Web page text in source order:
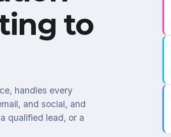
to
handles every
and social, and
qualified lead, or a